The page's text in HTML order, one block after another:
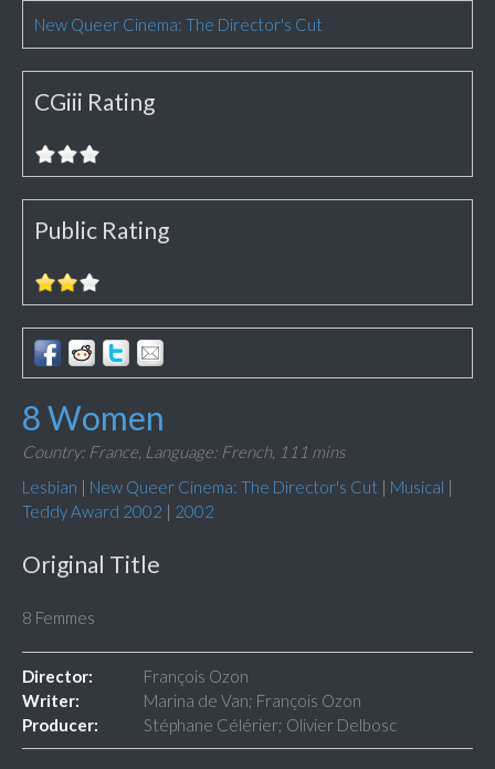
New Queer Cinema: The Director's Cut
CGiii Rating
Public Rating
8 Women
Country: France, Language: French, 111 mins
Lesbian | New Queer Cinema: The Director's Cut | Musical |
Teddy Award 2002 | 2002
Original Title
8 Femmes
Director:
François Ozon
Writer:
Marina de Van; François Ozon
Producer:
Stéphane Célérier; Olivier Delbosc